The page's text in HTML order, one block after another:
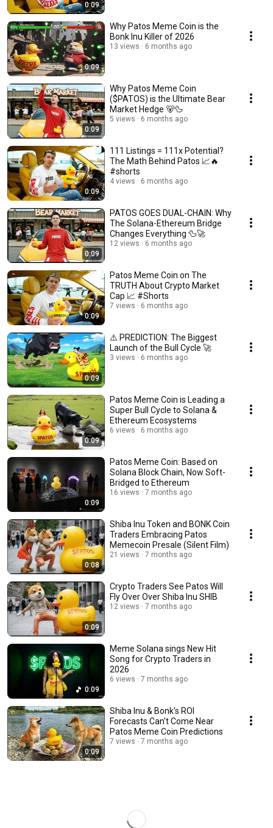
0:09
0:09
Why Patos Meme Coin is the
Bonk Inu Killer of 2026
13 views 6 months ago
0:09
Why Patos Meme Coin
($PATOS) is the Ultimate Bear
Market Hedge 🐻🦆
5 views 6 months ago
0:09
111 Listings = 111x Potential?
The Math Behind Patos 📈🔥
#shorts
4 views 6 months ago
0:09
PATOS GOES DUAL-CHAIN: Why
The Solana-Ethereum Bridge
Changes Everything 🦆🚀
12 views 6 months ago
0:09
Patos Meme Coin on The
TRUTH About Crypto Market
Cap 📈 #Shorts
7 views 6 months ago
0:09
⚠️ PREDICTION: The Biggest
Launch of the Bull Cycle 🚀
3 views 6 months ago
0:09
Patos Meme Coin is Leading a
Super Bull Cycle to Solana &
Ethereum Ecosystems
6 views 6 months ago
0:09
Patos Meme Coin: Based on
Solana Block Chain, Now Soft-
Bridged to Ethereum
16 views 7 months ago
0:08
Shiba Inu Token and BONK Coin
Traders Embracing Patos
Memecoin Presale (Silent Film)
21 views 7 months ago
0:09
Crypto Traders See Patos Will
Fly Over Over Shiba Inu SHIB
12 views 7 months ago
0:09
Meme Solana sings New Hit
Song for Crypto Traders in
2026
6 views 7 months ago
0:09
Shiba Inu & Bonk's ROI
Forecasts Can't Come Near
Patos Meme Coin Predictions
7 views 7 months ago